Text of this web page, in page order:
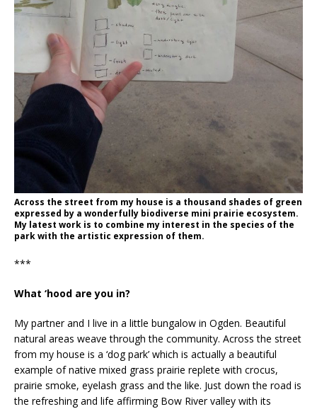
Across the street from my house is a thousand shades of green
expressed by a wonderfully biodiverse mini prairie ecosystem.
My latest work is to combine my interest in the species of the
park with the artistic expression of them.
***
What ‘hood are you in?
My partner and I live in a little bungalow in Ogden. Beautiful
natural areas weave through the community. Across the street
from my house is a ‘dog park’ which is actually a beautiful
example of native mixed grass prairie replete with crocus,
prairie smoke, eyelash grass and the like. Just down the road is
the refreshing and life affirming Bow River valley with its